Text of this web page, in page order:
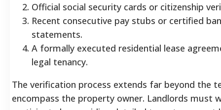
Official social security cards or citizenship
Recent consecutive pay stubs or certified
statements.
A formally executed residential lease
legal tenancy.
The verification process extends far beyond the
encompass the property owner. Landlords must